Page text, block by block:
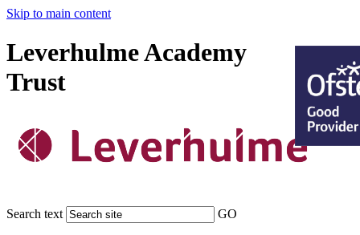
Skip to main content
Leverhulme Academy
Trust
Search text GO